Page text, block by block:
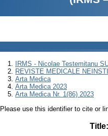
IRMS - Nicolae Testemitanu
REVISTE MEDICALE
Arta Medica
Arta Medica 2023
Arta Medica Nr. 1(86) 2023
Please use this identifier to cite or
Title